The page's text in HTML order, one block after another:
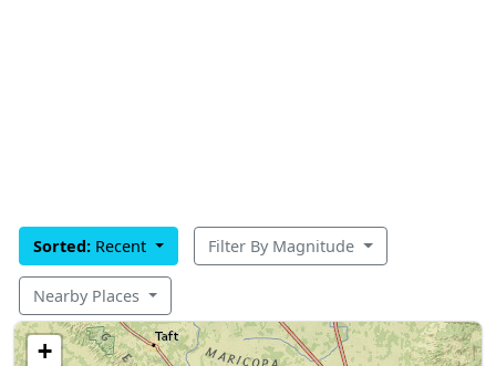
Sorted: Recent Filter By Magnitude
Nearby Places
+